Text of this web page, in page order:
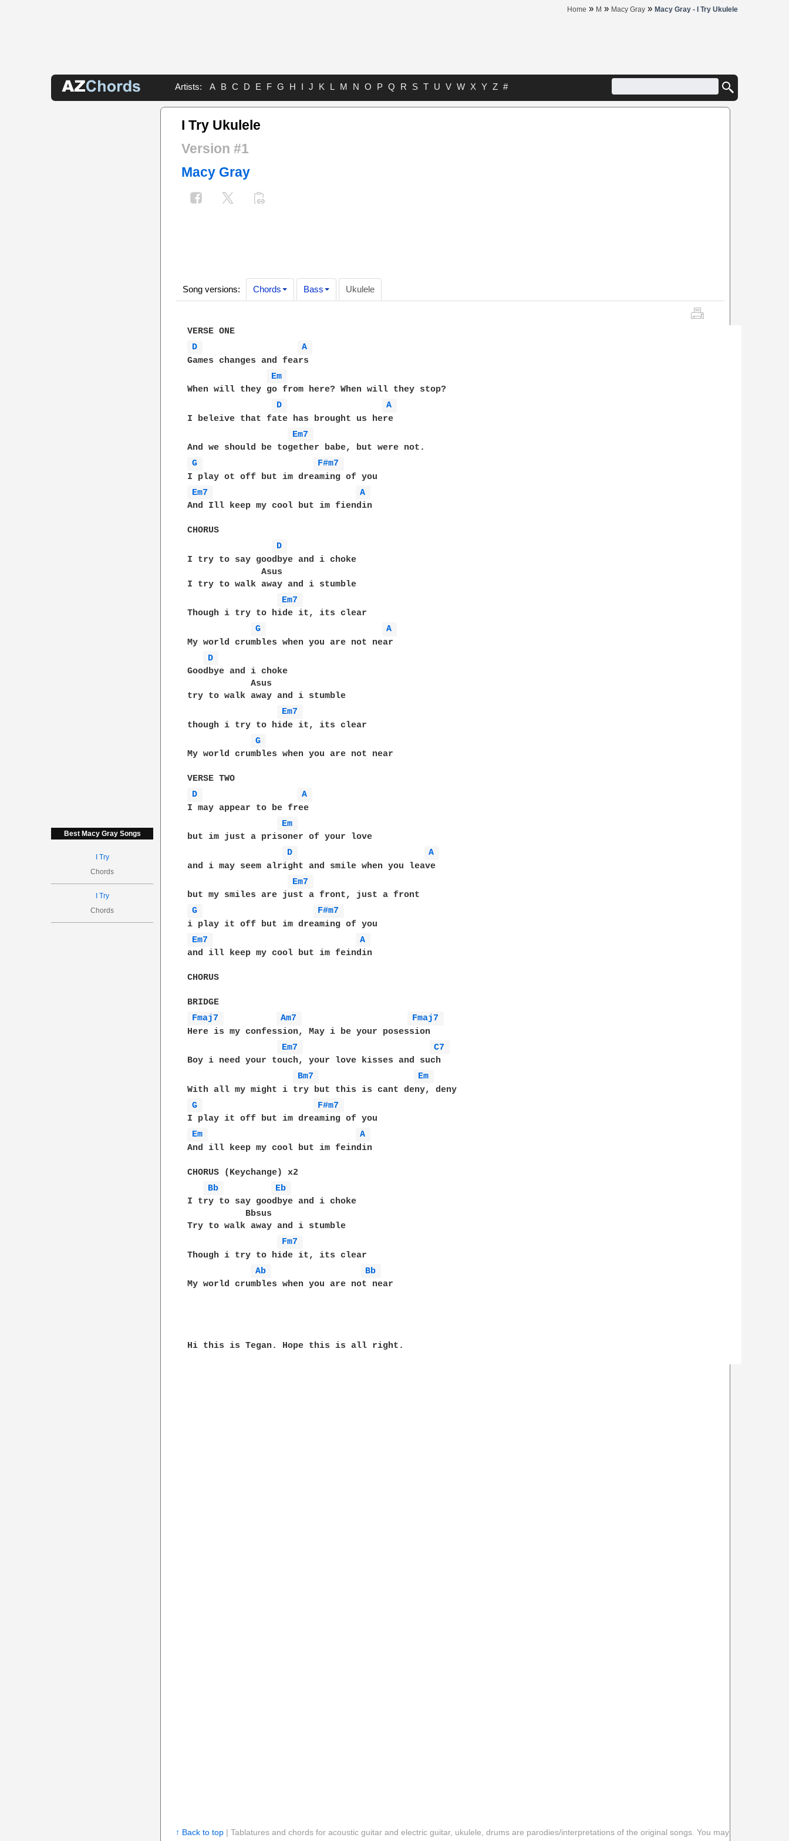
Home » M » Macy Gray » Macy Gray - I Try Ukulele
Artists: A B C D E F G H I J K L M N O P Q R S T U V W X Y Z #
Best Macy Gray Songs
I Try
Chords
I Try
Chords
I Try Ukulele
Version #1
Macy Gray
Song versions: Chords Bass Ukulele
D
A
Games changes and fears
Em
When will they go from here? When will they stop?
D
A
I beleive that fate has brought us here
Em7
G
F#m7
Em7
A
And Ill keep my cool but im fiendin
CHORUS
D
I try to say goodbye and i choke
              Asus
I try to walk away and i stumble
Em7
Though i try to hide it, its clear
G
A
My world crumbles when you are not near
D
Goodbye and i choke
            Asus
try to walk away and i stumble
Em7
though i try to hide it, its clear
G
My world crumbles when you are not near
D
A
I may appear to be free
Em
but im just a prisoner of your love
D
A
and i may seem alright and smile when you leave
Em7
G
F#m7
Em7
A
and ill keep my cool but im feindin
CHORUS
Fmaj7
Am7
Fmaj7
Here is my confession, May i be your posession
Em7
C7
Boy i need your touch, your love kisses and such
Bm7
Em
G
F#m7
Em
A
And ill keep my cool but im feindin
CHORUS (Keychange) x2
Bb
Eb
I try to say goodbye and i choke
           Bbsus
Try to walk away and i stumble
Fm7
Though i try to hide it, its clear
Ab
Bb
My world crumbles when you are not near
Hi this is Tegan. Hope this is all right.
↑ Back to top| Tablatures and chords for acoustic guitar and electric guitar, ukulele, drums are parodies/interpretations of the original songs. You may